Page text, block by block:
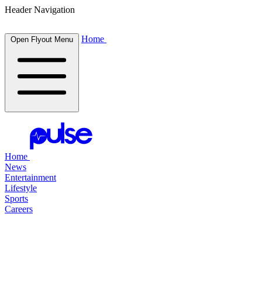
Header Navigation
Open Flyout Menu Home
Home
News
Entertainment
Lifestyle
Sports
Careers